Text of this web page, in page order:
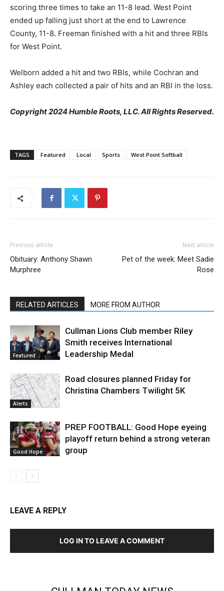
scoring three times to take an 11-8 lead. West Point
ended up falling just short at the end to Lawrence
County, 11-8. Freeman finished with a hit and three RBIs
for West Point.
Welborn added a hit and two RBIs, while Cochran and
Ashley each collected a pair of hits and an RBI in the loss.
Copyright 2024 Humble Roots, LLC. All Rights Reserved.
TAGS Featured Local Sports West Point Softball
Previous article
Obituary: Anthony Shawn
Murphree
Next article
Pet of the week: Meet Sadie
Rose
RELATED ARTICLES MORE FROM AUTHOR
Featured
Cullman Lions Club member Riley
Smith receives International
Leadership Medal
Alerts
Road closures planned Friday for
Christina Chambers Twilight 5K
Good Hope
PREP FOOTBALL: Good Hope eyeing
playoff return behind a strong veteran
group
LEAVE A REPLY
LOG IN TO LEAVE A COMMENT